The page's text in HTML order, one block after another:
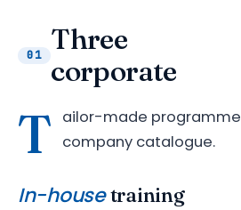
01
Three
corporate
T
ailor-made
company catalogue.
In-housetraining